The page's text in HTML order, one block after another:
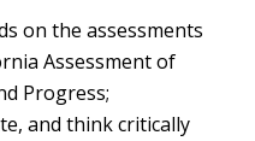
on the assessments
Assessment of
Progress;
and think critically